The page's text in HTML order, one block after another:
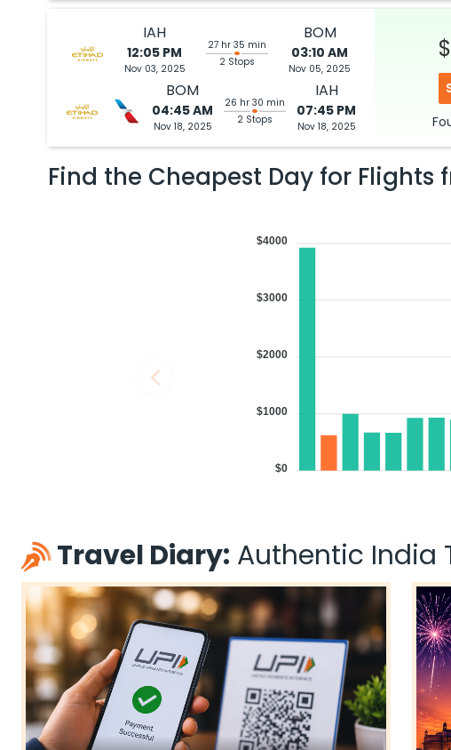
IAH
12:05 PM
Nov 03, 2025
27 hr 35 min
2 Stops
BOM
03:10 AM
Nov 05, 2025
BOM
04:45 AM
Nov 18, 2025
26 hr 30 min
2 Stops
IAH
07:45 PM
Nov 18, 2025
Find the Cheapest Day for Flights
$4000
$3000
$2000
$1000
$0
Travel Diary: Authentic India